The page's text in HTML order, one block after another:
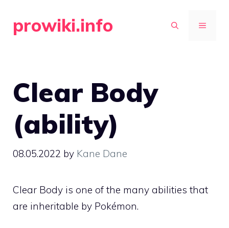
prowiki.info MENU
Clear Body
(ability)
08.05.2022 by Kane Dane
Clear Body is one of the many abilities that
are inheritable by Pokémon.